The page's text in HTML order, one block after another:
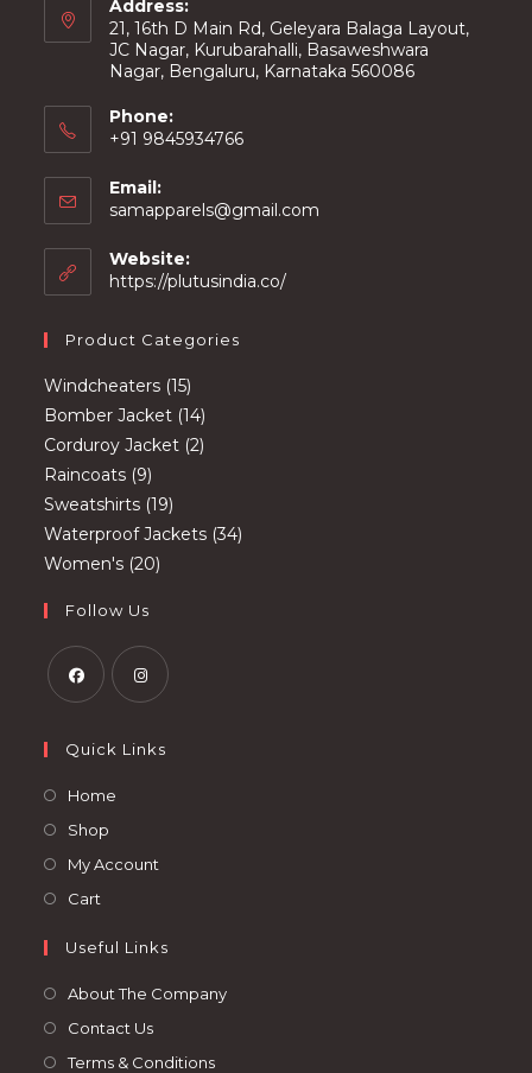
Address:
21, 16th D Main Rd, Geleyara Balaga Layout,
JC Nagar, Kurubarahalli, Basaweshwara
Nagar, Bengaluru, Karnataka 560086
Phone:
+91 9845934766
Email:
samapparels@gmail.com
Website:
https://plutusindia.co/
Product Categories
Windcheaters 1515
products
Bomber Jacket 1414
products
Corduroy Jacket 22
Raincoats 99
products
Sweatshirts 1919
products
Waterproof Jackets 3434
Women's 2020
Follow Us
in
new
tab
in
new
Quick Links
Home
Shop
in
tab
My Account
new
Cart
a
new
Useful Links
About The Company
Contact Us
Terms & Conditions